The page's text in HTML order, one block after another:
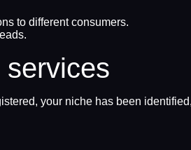
to different consumers.
your niche has been